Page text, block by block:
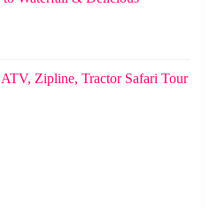
Zipline, Tractor Safari Tour